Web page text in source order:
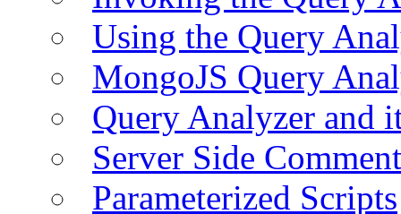
Using the Query
MongoJS Query
Query Analyzer and
Server Side
Parameterized Scripts